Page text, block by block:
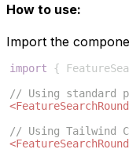
How to use:
Import the
import {
// Using standard
<
// Using Tailwind
<